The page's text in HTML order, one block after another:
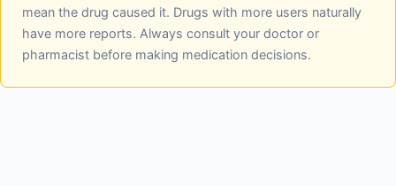
mean the drug caused it. Drugs with more users naturally
have more reports. Always consult your doctor or
pharmacist before making medication decisions.